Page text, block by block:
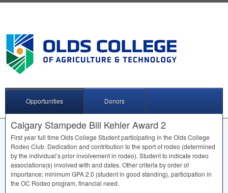
Opportunities Donors
Calgary Stampede Bill Kehler Award 2
First year full time Olds College Student participating in the Olds College
Rodeo Club. Dedication and contribution to the sport of rodeo (determined
by the individual’s prior involvement in rodeo). Student to indicate rodeo
associations(s) involved with and dates. Other criteria by order of
importance; minimum GPA2.0 (student in good standing), participation in
the OC Rodeo program, financial need.